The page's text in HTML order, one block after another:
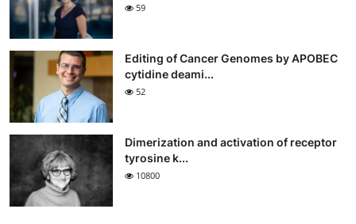
59
Editing of Cancer Genomes by APOBEC
cytidine deami...
52
Dimerization and activation of receptor
tyrosine k...
10800